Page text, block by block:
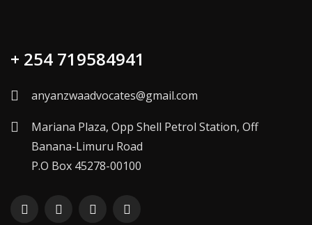
+ 254 719584941
anyanzwaadvocates@gmail.com
Mariana Plaza, Opp Shell Petrol Station, Off
Banana-Limuru Road
P.O Box 45278-00100